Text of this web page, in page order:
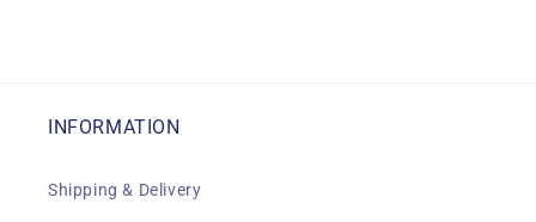
INFORMATION
Shipping & Delivery